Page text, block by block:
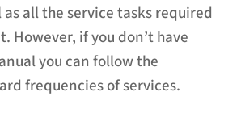
as all the service tasks required
However, if you don’t have
you can follow the
frequencies of services.